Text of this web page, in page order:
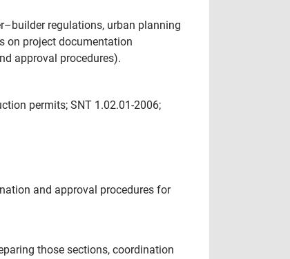
regulations, urban planning
on project documentation
approval procedures).
permits; SNT 1.02.01-2006;
and approval procedures for
those sections, coordination